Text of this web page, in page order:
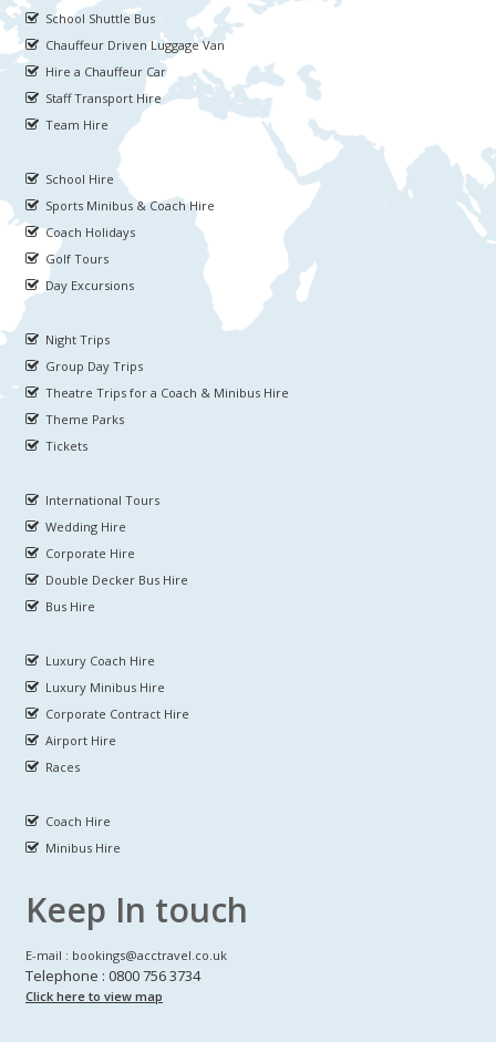
School Shuttle Bus
Chauffeur Driven Luggage Van
Hire a Chauffeur Car
Staff Transport Hire
Team Hire
School Hire
Sports Minibus & Coach Hire
Coach Holidays
Golf Tours
Day Excursions
Night Trips
Group Day Trips
Theatre Trips for a Coach & Minibus Hire
Theme Parks
Tickets
International Tours
Wedding Hire
Corporate Hire
Double Decker Bus Hire
Bus Hire
Luxury Coach Hire
Luxury Minibus Hire
Corporate Contract Hire
Airport Hire
Races
Coach Hire
Minibus Hire
Keep In touch
E-mail : bookings@acctravel.co.uk
Telephone : 0800 756 3734
Click here to view map